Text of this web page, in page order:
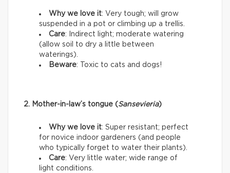
Why we love it: Very tough; will grow
suspended in a pot or climbing up a trellis.
Care: Indirect light; moderate watering
(allow soil to dry a little between
waterings).
Beware: Toxic to cats and dogs!
2. Mother-in-law’s tongue (Sansevieria)
Why we love it: Super resistant; perfect
for novice indoor gardeners (and people
who typically forget to water their plants).
Care: Very little water; wide range of
light conditions.